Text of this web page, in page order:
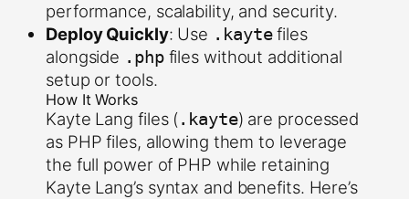
performance, scalability, and security.
Deploy Quickly: Use .kaytefiles
alongside .phpfiles without additional
setup or tools.
How It Works
Kayte Lang files (.kayte) are processed
as PHP files, allowing them to leverage
the full power of PHP while retaining
Kayte Lang’s syntax and benefits. Here’s